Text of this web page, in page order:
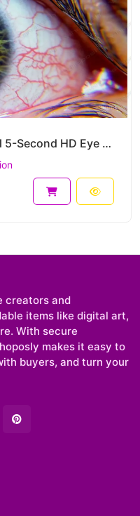
Pulse of Vision – Hyper-Real 5-Second HD Eye Macro Video Clip
creators and
items like digital art,
With secure
makes it easy to
buyers, and turn your